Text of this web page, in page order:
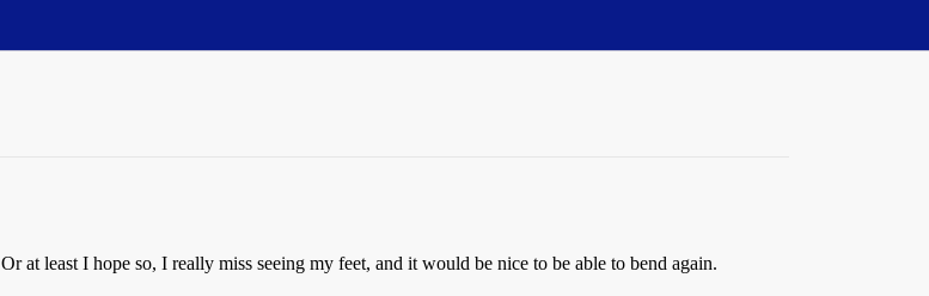
at least I hope so, I really miss seeing my feet, and it would be nice to be able to bend again.